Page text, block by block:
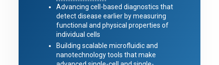
Advancing cell-based diagnostics that
detect disease earlier by measuring
functional and physical properties of
individual cells
Building scalable microfluidic and
nanotechnology tools that make